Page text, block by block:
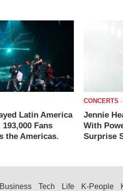
Latin America
Fans
the Americas.
CONCERTS -
Jennie
With
Surprise
Business Tech Life K-People